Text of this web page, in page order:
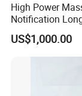
High Power
Notification
Powerful Fire
Evacuation
US$1,000.00